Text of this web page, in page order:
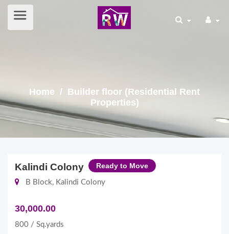
Home / Builder floor (Residential Rent
Properties)
Kalindi Colony Ready to Move
B Block, Kalindi Colony
30,000.00
800 / Sq.yards